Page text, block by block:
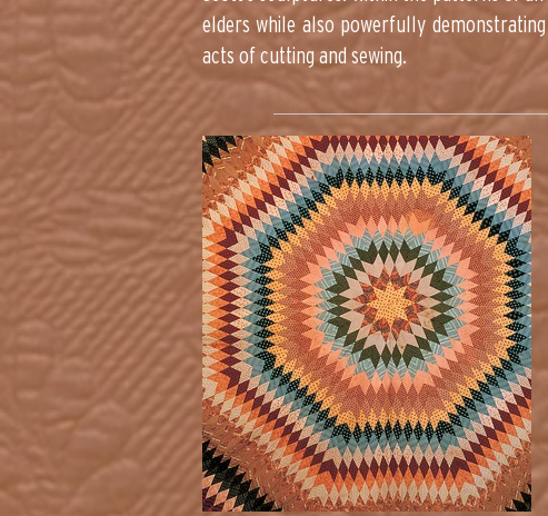
elders while also powerfully
acts of cutting and sewing.